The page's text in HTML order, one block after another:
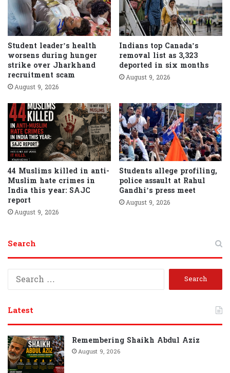
Student leader’s health
worsens during hunger
strike over Jharkhand
recruitment scam
August 9, 2026
Indians top Canada’s
removal list as 3,323
deported in six months
August 9, 2026
44 Muslims killed in anti-
Muslim hate crimes in
India this year: SAJC
report
August 9, 2026
Students allege profiling,
police assault at Rahul
Gandhi’s press meet
August 9, 2026
Search
h
f
Latest
Remembering Shaikh Abdul Aziz
August 9, 2026